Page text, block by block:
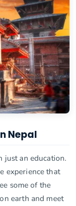
Nepal
just an education.
experience that
some of the
earth and meet